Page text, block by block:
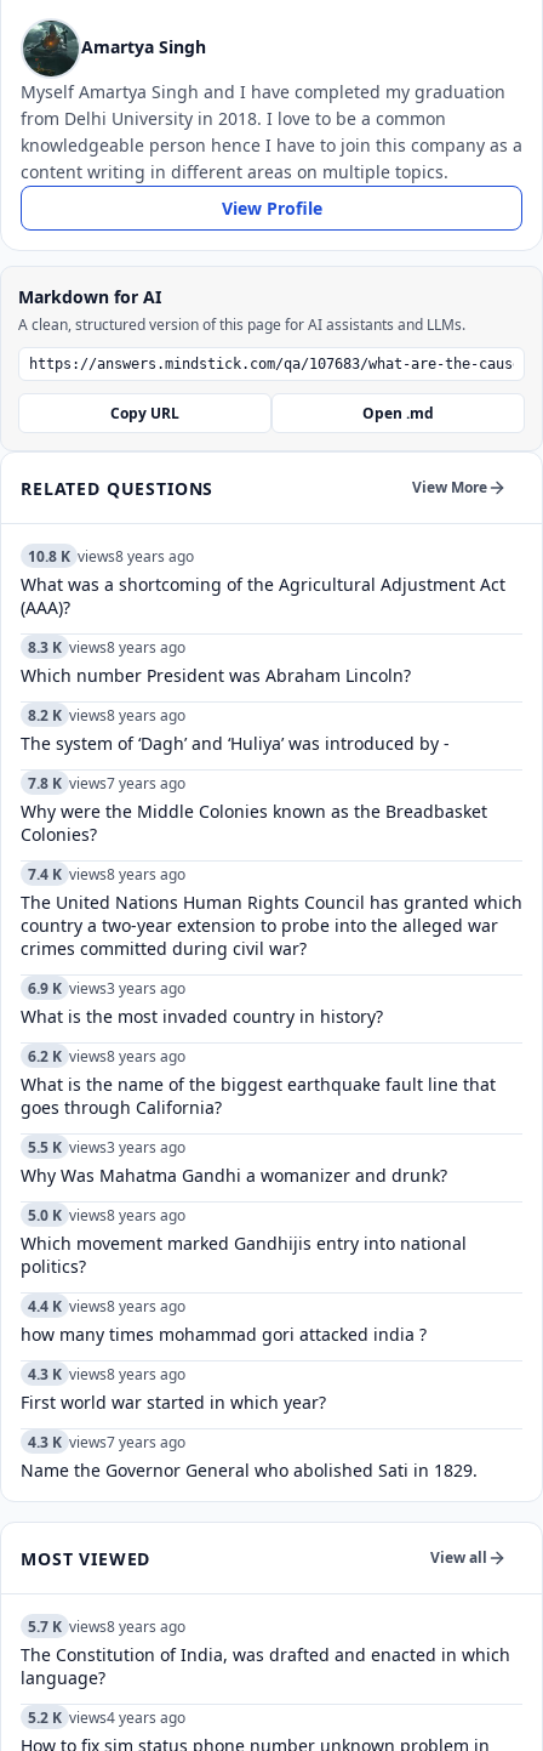
Amartya Singh
Myself Amartya Singh and I have completed my graduation
from Delhi University in 2018. I love to be a common
knowledgeable person hence I have to join this company as a
content writing in different areas on multiple topics.
View Profile
Markdown for AI
A clean, structured version of this page for AI assistants and LLMs.
Copy URL Open .md
RELATED QUESTIONS View More
10.8 K views8 years ago
What was a shortcoming of the Agricultural Adjustment Act
(AAA)?
8.3 K views8 years ago
Which number President was Abraham Lincoln?
8.2 K views8 years ago
The system of ‘Dagh’ and ‘Huliya’ was introduced by -
7.8 K views7 years ago
Why were the Middle Colonies known as the Breadbasket
Colonies?
7.4 K views8 years ago
The United Nations Human Rights Council has granted which
country a two-year extension to probe into the alleged war
crimes committed during civil war?
6.9 K views3 years ago
What is the most invaded country in history?
6.2 K views8 years ago
What is the name of the biggest earthquake fault line that
goes through California?
5.5 K views3 years ago
Why Was Mahatma Gandhi a womanizer and drunk?
5.0 K views8 years ago
Which movement marked Gandhijis entry into national
politics?
4.4 K views8 years ago
how many times mohammad gori attacked india ?
4.3 K views8 years ago
First world war started in which year?
4.3 K views7 years ago
Name the Governor General who abolished Sati in 1829.
MOST VIEWED View all
5.7 K views8 years ago
The Constitution of India, was drafted and enacted in which
language?
5.2 K views4 years ago
How to fix sim status phone number unknown problem in